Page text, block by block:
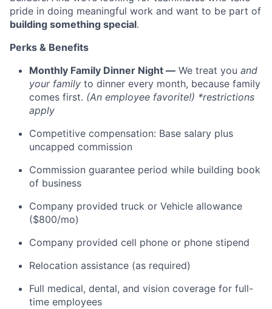
pride in doing meaningful work and want to be part of
building something special.
Perks & Benefits
Monthly Family Dinner Night — We treat you and
your family to dinner every month, because family
comes first. (An employee favorite!) *restrictions
apply
Competitive compensation: Base salary plus
uncapped commission
Commission guarantee period while building book
of business
Company provided truck or Vehicle allowance
($800/mo)
Company provided cell phone or phone stipend
Relocation assistance (as required)
Full medical, dental, and vision coverage for full-
time employees